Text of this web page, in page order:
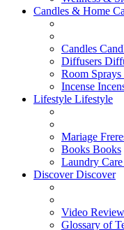
Candles & Home
Candles
Diffusers
Room Sprays
Incense
Lifestyle Lifestyle
Mariage
Books Books
Laundry Care
DiscoverDiscover
Video
Glossary of